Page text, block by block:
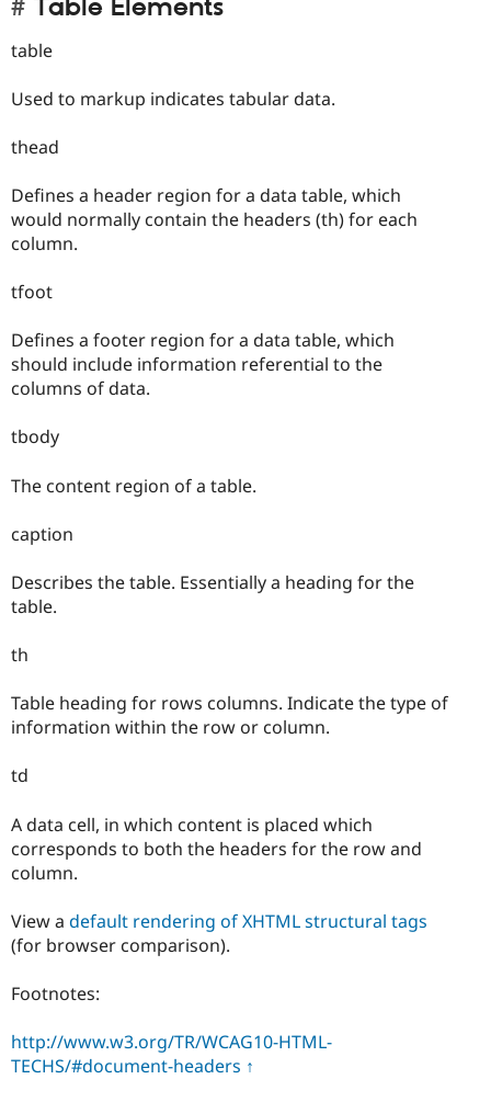
Table Elements
table
Used to markup indicates tabular data.
thead
Defines a header region for a data table, which
would normally contain the headers (th) for each
column.
tfoot
Defines a footer region for a data table, which
should include information referential to the
columns of data.
tbody
The content region of a table.
caption
Describes the table. Essentially a heading for the
table.
th
Table heading for rows columns. Indicate the type of
information within the row or column.
td
A data cell, in which content is placed which
corresponds to both the headers for the row and
column.
View a default rendering of XHTML structural tags
(for browser comparison).
Footnotes:
http://www.w3.org/TR/WCAG10-HTML-
TECHS/#document-headers ↑